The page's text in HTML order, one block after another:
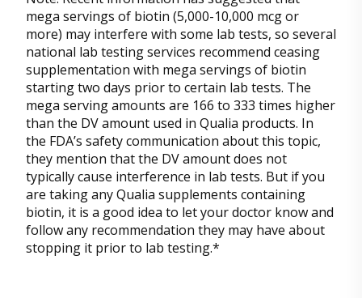
mega servings of biotin (5,000-10,000 mcg or
more) may interfere with some lab tests, so several
national lab testing services recommend ceasing
supplementation with mega servings of biotin
starting two days prior to certain lab tests. The
mega serving amounts are 166 to 333 times higher
than the DV amount used in Qualia products. In
the FDA’s safety communication about this topic,
they mention that the DV amount does not
typically cause interference in lab tests. But if you
are taking any Qualia supplements containing
biotin, it is a good idea to let your doctor know and
follow any recommendation they may have about
stopping it prior to lab testing.*